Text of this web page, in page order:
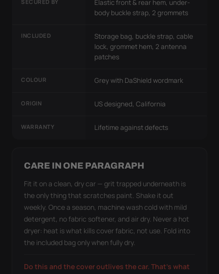
SECURED BY
Elastic front & rear hem, under-
body buckle strap, 2 grommets
INCLUDED
Storage bag, buckle strap, cable
lock, grommet hem, 2 antenna
patches
COLOUR Grey with DaShield wordmark
ORIGIN US designed, California
WARRANTY Lifetime against defects
CARE IN ONE PARAGRAPH
Fit it on a clean, dry car — grit trapped underneath is
the only thing that scratches paint. Shake it out
weekly. Once a season, machine wash cold with mild
detergent, no fabric softener, and air dry. Never a hot
dryer: heat is what kills cover fabric, not use. Fold into
the included bag only when fully dry.
Do this and the cover outlives the car. That's what